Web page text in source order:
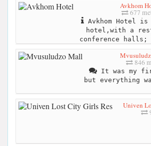
Avkhom
677
Avkhom Hotel
hotel,with a
conference
846
It was my
but everything
Univen